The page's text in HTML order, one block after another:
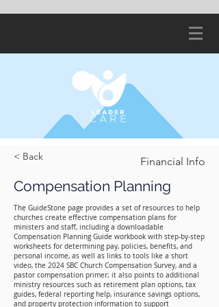
< Back Financial Info
Compensation Planning
The GuideStone page provides a set of resources to help
churches create effective compensation plans for
ministers and staff, including a downloadable
Compensation Planning Guide workbook with step‑by‑step
worksheets for determining pay, policies, benefits, and
personal income, as well as links to tools like a short
video, the 2024 SBC Church Compensation Survey, and a
pastor compensation primer; it also points to additional
ministry resources such as retirement plan options, tax
guides, federal reporting help, insurance savings options,
and property protection information to support